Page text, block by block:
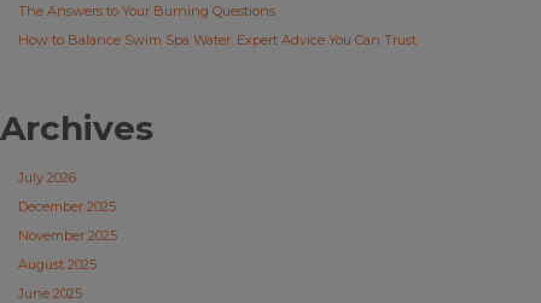
The Answers to Your Burning Questions
How to Balance Swim Spa Water: Expert Advice You Can Trust
Archives
July 2026
December 2025
November 2025
August 2025
June 2025